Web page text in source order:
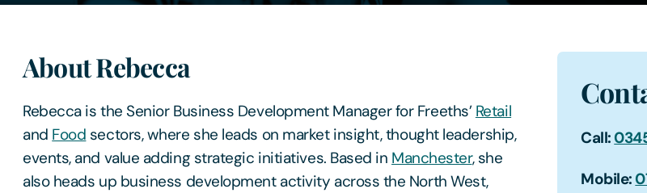
About Rebecca
Rebecca is the Senior Business Development Manager for Freeths’ Retail
and Food sectors, where she leads on market insight, thought leadership,
events, and value adding strategic initiatives. Based in Manchester, she
also heads up business development activity across the North West,
Call:
Mobile: